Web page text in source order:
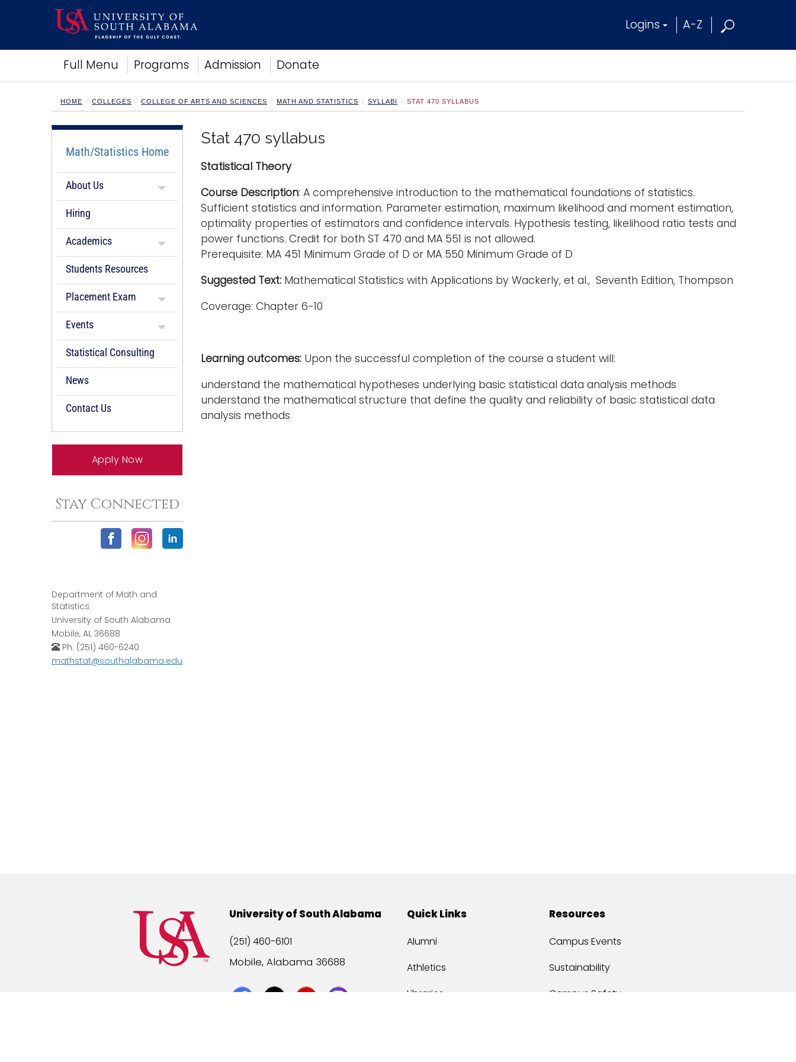
Logins A-Z
Full Menu Programs Admission Donate
Academics
Research
Campus Life
Alumni
Sports
HOME COLLEGES COLLEGE OF ARTS AND SCIENCES MATH AND STATISTICS SYLLABI STAT 470 SYLLABUS
Math/Statistics Home
About Us
Hiring
Academics
Students Resources
Placement Exam
Events
Statistical Consulting
News
Contact Us
Apply Now
Stay Connected
Department of Math and
Statistics
University of South Alabama
Mobile, AL 36688
Ph: (251) 460-6240
mathstat@southalabama.edu
Stat 470 syllabus
Statistical Theory
Course Description: A comprehensive introduction to the mathematical foundations of statistics.
Sufficient statistics and information. Parameter estimation, maximum likelihood and moment estimation,
optimality properties of estimators and confidence intervals. Hypothesis testing, likelihood ratio tests and
power functions. Credit for both ST 470 and MA 551 is not allowed.
Prerequisite: MA 451 Minimum Grade of D or MA 550 Minimum Grade of D
Suggested Text: Mathematical Statistics with Applications by Wackerly, et al., Seventh Edition, Thompson
Coverage: Chapter 6-10
Learning outcomes: Upon the successful completion of the course a student will:
understand the mathematical hypotheses underlying basic statistical data analysis methods
understand the mathematical structure that define the quality and reliability of basic statistical data
analysis methods
University of South Alabama
(251) 460-6101
Mobile, Alabama 36688
Quick Links
Alumni
Athletics
Libraries
Resources
Campus Events
Sustainability
Campus Safety